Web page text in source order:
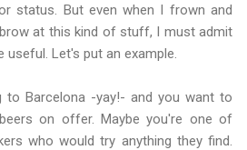
status. But even when I frown and
at this kind of stuff, I must admit
Let's put an example.
to Barcelona -yay!- and you want to
on offer. Maybe you're one of
who would try anything they find.